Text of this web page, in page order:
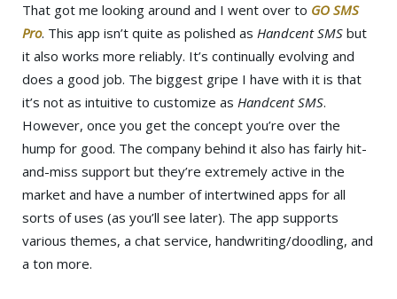
That got me looking around and I went over to GO SMS
Pro. This app isn’t quite as polished as Handcent SMS but
it also works more reliably. It’s continually evolving and
does a good job. The biggest gripe I have with it is that
it’s not as intuitive to customize as Handcent SMS.
However, once you get the concept you’re over the
hump for good. The company behind it also has fairly hit-
and-miss support but they’re extremely active in the
market and have a number of intertwined apps for all
sorts of uses (as you’ll see later). The app supports
various themes, a chat service, handwriting/doodling, and
a ton more.